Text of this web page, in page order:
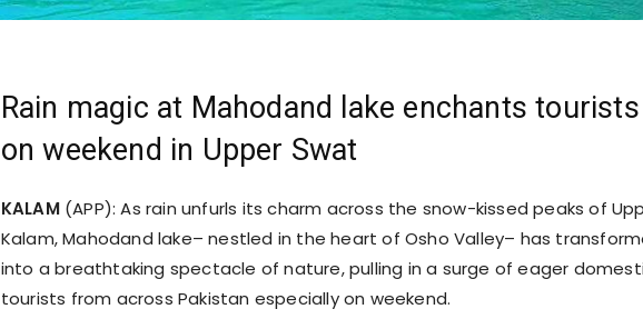
Rain magic at Mahodand lake enchants tourists
on weekend in Upper Swat
KALAM (APP): As rain unfurls its charm across the snow-kissed peaks of
Kalam, Mahodand lake– nestled in the heart of Osho Valley– has
into a breathtaking spectacle of nature, pulling in a surge of eager
tourists from across Pakistan especially on weekend.